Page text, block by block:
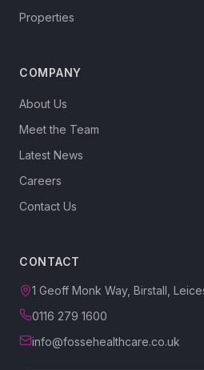
Properties
COMPANY
About Us
Meet the Team
Latest News
Careers
Contact Us
CONTACT
1 Geoff Monk Way, Birstall,
0116 279 1600
info@fossehealthcare.co.uk